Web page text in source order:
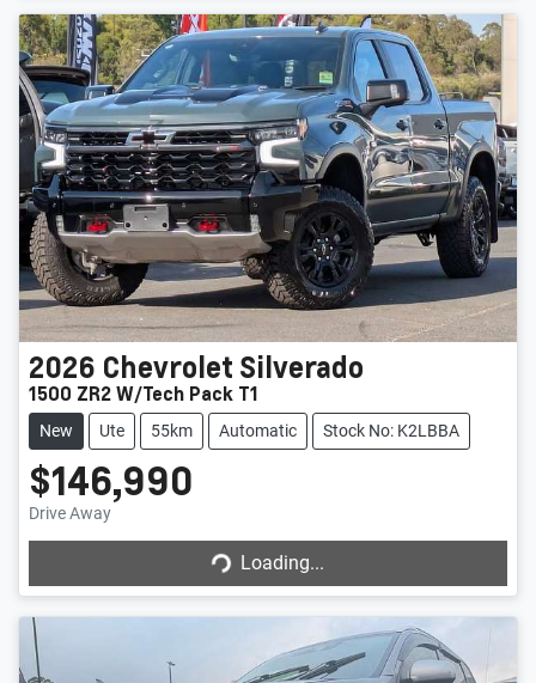
2026 Chevrolet Silverado
1500 ZR2 W/Tech Pack T1
New Ute 55km Automatic Stock No: K2LBBA
$146,990
Drive Away
Loading...
Loading...